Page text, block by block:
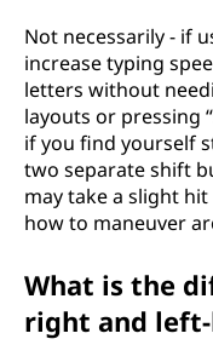
Not necessarily - if
increase typing
letters without
layouts or pressing
if you find yourself
two separate shift
may take a slight
how to maneuver
What is the
right and